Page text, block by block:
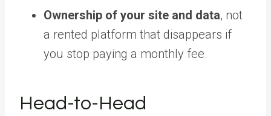
Ownership of your site and data, not
a rented platform that disappears if
you stop paying a monthly fee.
Head-to-Head